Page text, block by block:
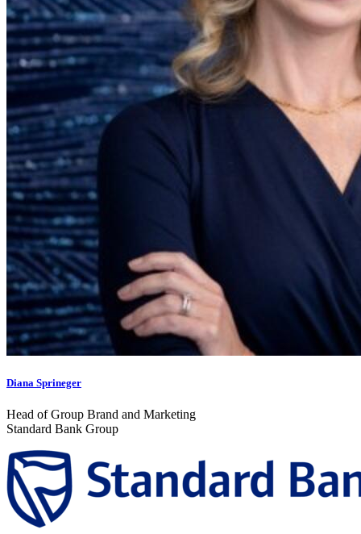
Diana Sprineger
Head of Group Brand and Marketing
Standard Bank Group